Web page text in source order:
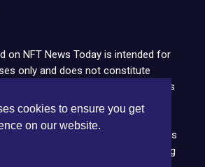
cookies to ensure you get
on our website.
on NFT News Today is intended for
only and does not constitute
Please note that cryptocurrencies
volatile and carry the risk of financial
you to conduct thorough
any decisions. NFT News Today is
actions taken or outcomes arising